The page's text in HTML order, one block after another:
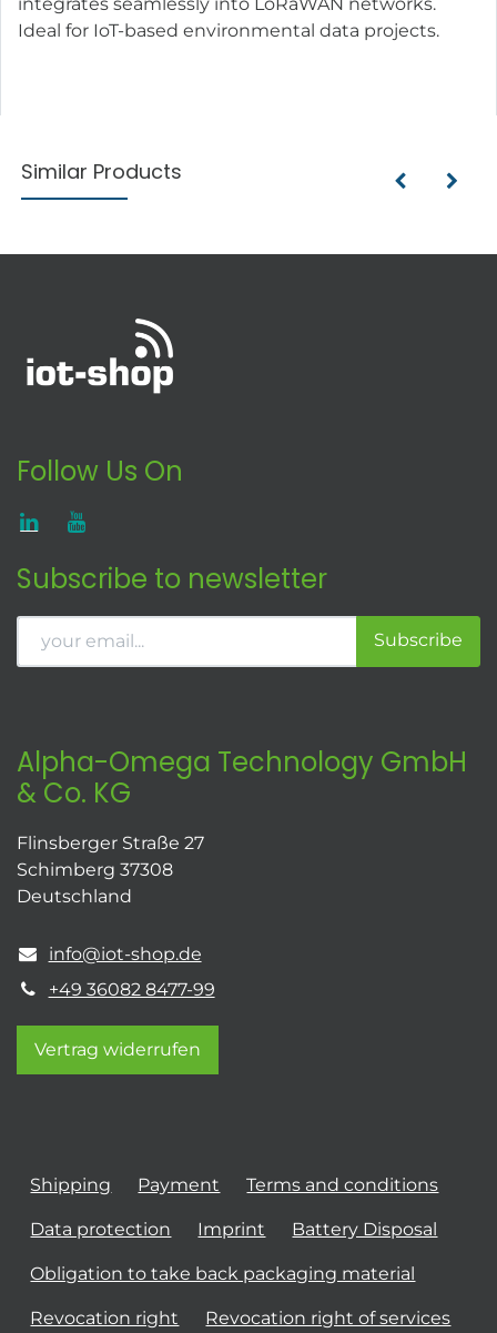
Ideal for IoT-based environmental data projects.
Similar Products
Follow Us On
Subscribe to newsletter
Subscribe
Alpha-Omega Technology GmbH
& Co. KG
Flinsberger Straße 27
Schimberg 37308
Deutschland
info@iot-shop.de
+49 36082 8477-99
Vertrag widerrufen
Shipping Payment Terms and conditions
Data protection Imprint Battery Disposal
Obligation to take back packaging material
Revocation right Revocation right of services